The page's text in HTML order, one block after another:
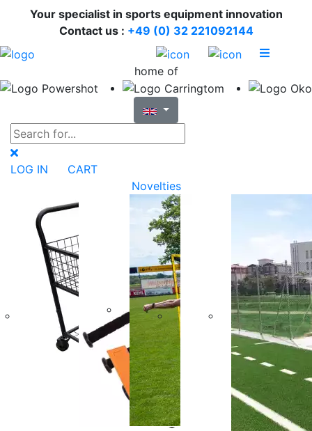
Your specialist in sports equipment innovation
Contact us : +49 (0) 32 221092144
home of
LOG IN
CART
Novelties